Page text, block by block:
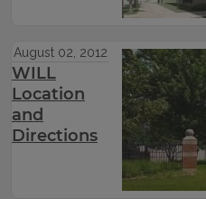
August 02, 2012
WILL
Location
and
Directions